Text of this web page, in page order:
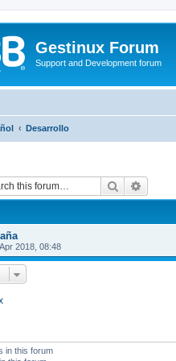
Gestinux Forum
Support and Development forum
Desarrollo
Search
2018, 08:48
in this forum